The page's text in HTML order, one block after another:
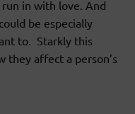
in with love. And
be especially
to. Starkly this
they affect a person’s